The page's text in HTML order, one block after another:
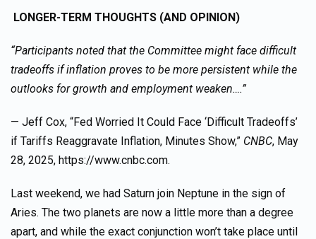
LONGER-TERM THOUGHTS (AND OPINION)
“Participants noted that the Committee might face difficult
tradeoffs if inflation proves to be more persistent while the
outlooks for growth and employment weaken….”
— Jeff Cox, “Fed Worried It Could Face ‘Difficult Tradeoffs’
if Tariffs Reaggravate Inflation, Minutes Show,” CNBC, May
28, 2025, https://www.cnbc.com.
Last weekend, we had Saturn join Neptune in the sign of
Aries. The two planets are now a little more than a degree
apart, and while the exact conjunction won’t take place until